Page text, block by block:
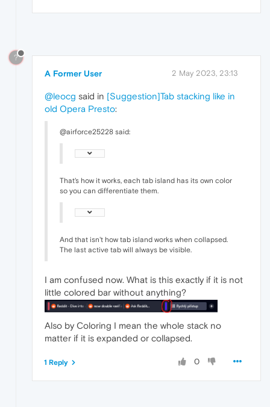
?
A Former User 2 May 2023, 23:13
@leocg said in [Suggestion]Tab stacking like in
old Opera Presto:
@airforce25228 said:
That's how it works, each tab island has its own color
so you can differentiate them.
And that isn't how tab island works when collapsed.
The last active tab will always be visible.
I am confused now. What is this exactly if it is not
little colored bar without anything?
Also by Coloring I mean the whole stack no
matter if it is expanded or collapsed.
0
1 Reply